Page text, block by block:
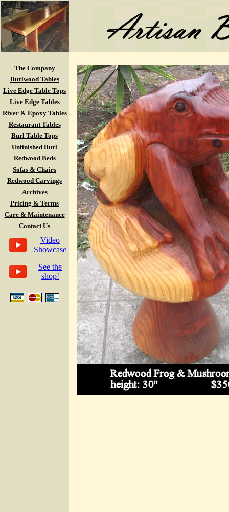
The Company
Burlwood Tables
Live Edge Table Tops
Live Edge Tables
River & Epoxy Tables
Restaurant Tables
Burl Table Tops
Unfinished Burl
Redwood Beds
Sofas & Chairs
Redwood Carvings
Archives
Pricing & Terms
Care & Maintenance
Contact Us
Video
Showcase
See the
shop!